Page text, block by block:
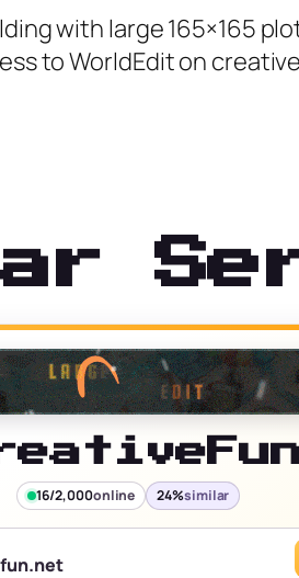
with large 165×165
to WorldEdit on
16/2,000online 24%similar